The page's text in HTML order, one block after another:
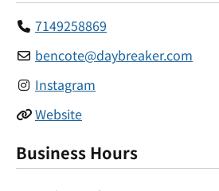
7149258869
bencote@daybreaker.com
Instagram
Website
Business Hours